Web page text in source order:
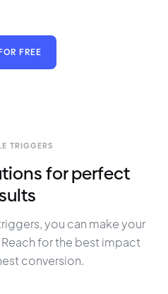
FREE
TRIGGERS
for perfect
you can make your
for the best impact
conversion.